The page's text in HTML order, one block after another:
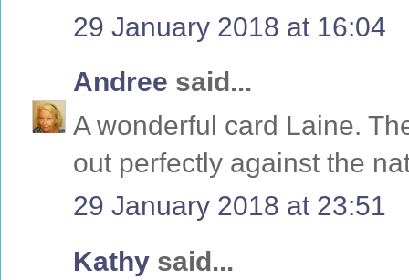
29 January 2018 at 16:04
Andree said...
A wonderful card Laine.
out perfectly against the
29 January 2018 at 23:51
Kathy said...